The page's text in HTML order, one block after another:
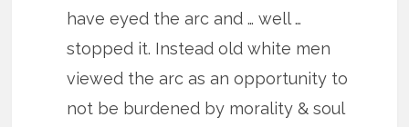
have eyed the arc and … well …
stopped it. Instead old white men
viewed the arc as an opportunity to
not be burdened by morality & soul